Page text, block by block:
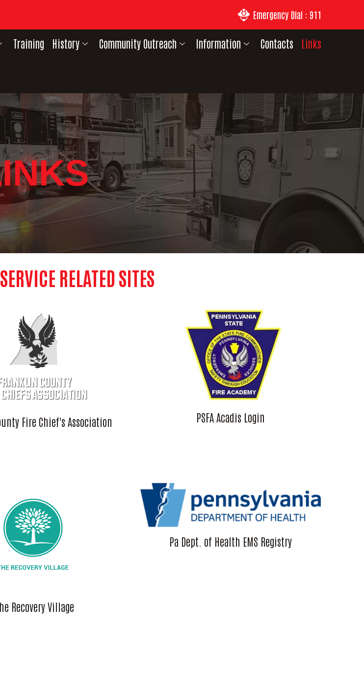
Emergency Dial : 911
Training History Community Outreach Information Contacts Links
RELATED SITES
Fire Chief's Association PSFA Acadis Login
Recovery Village
Pa Dept. of Health EMS Registry